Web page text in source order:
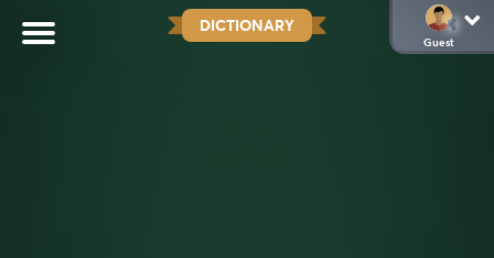
DICTIONARY
Guest